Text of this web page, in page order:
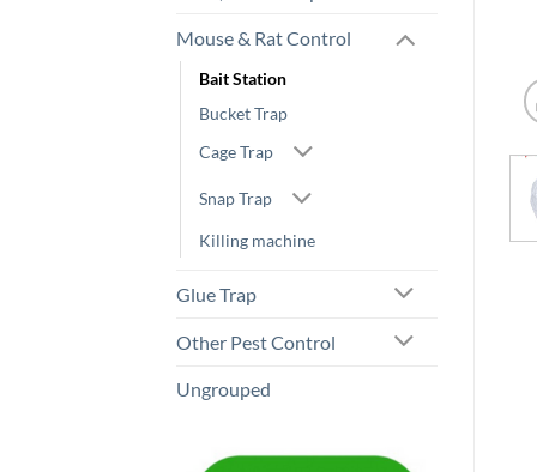
Mouse & Rat Control
Bait Station
Bucket Trap
Cage Trap
Snap Trap
Killing machine
Glue Trap
Other Pest Control
Ungrouped